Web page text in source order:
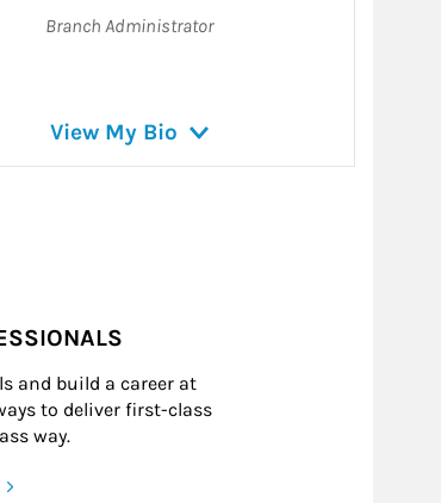
Branch Administrator
View My Bio
and build a career at
to deliver first-class
way.